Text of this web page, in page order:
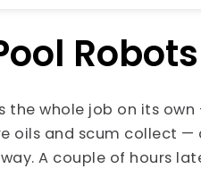
Robots
the whole job on its
oils and scum collect
A couple of hours